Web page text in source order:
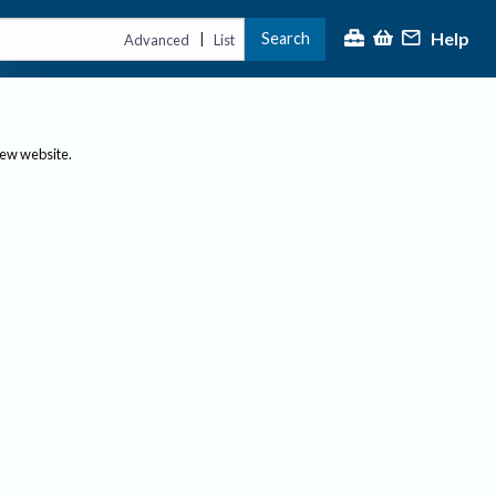
Advanced | List Search Help
website.